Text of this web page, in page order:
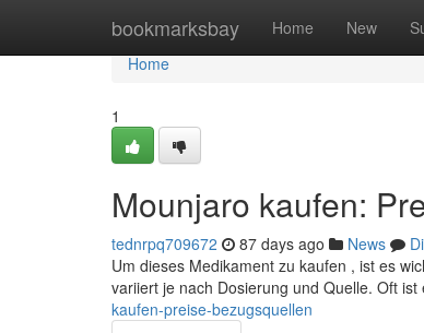
bookmarksbay Home New
Home
Home
1
Mounjaro kaufen:
tednrpq709672 87 days ago News
Um dieses Medikament zu kaufen , ist es
variiert je nach Dosierung und Quelle. Oft
kaufen-preise-bezugsquellen